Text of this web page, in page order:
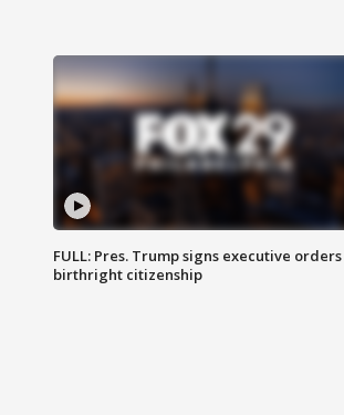
FULL: Pres. Trump signs executive orders
birthright citizenship